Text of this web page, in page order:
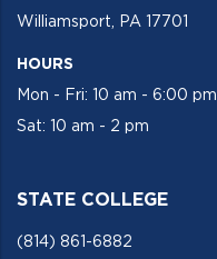
Williamsport, PA 17701
HOURS
Mon - Fri: 10 am - 6:00 pm
Sat: 10 am - 2 pm
STATE COLLEGE
(814) 861-6882